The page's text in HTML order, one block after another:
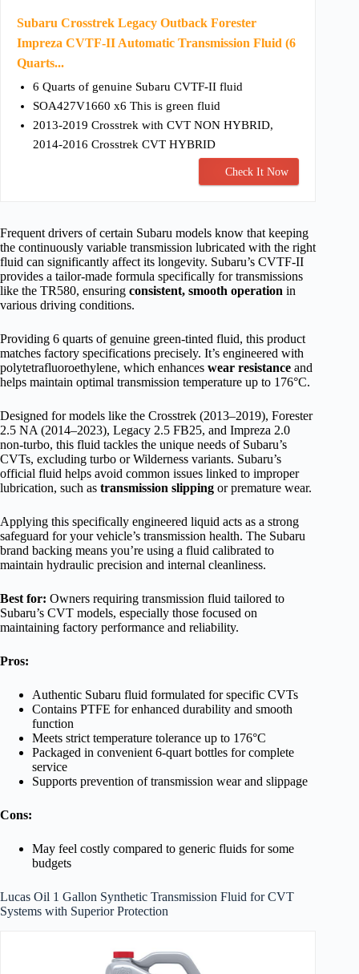
Subaru Crosstrek Legacy Outback Forester
Impreza CVTF-II Automatic Transmission Fluid (6
Quarts...
6 Quarts of genuine Subaru CVTF-II fluid
SOA427V1660 x6 This is green fluid
2013-2019 Crosstrek with CVT NON HYBRID,
2014-2016 Crosstrek CVT HYBRID
Check It Now
Frequent drivers of certain Subaru models know that keeping
the continuously variable transmission lubricated with the right
fluid can significantly affect its longevity. Subaru’s CVTF-II
provides a tailor-made formula specifically for transmissions
like the TR580, ensuring consistent, smooth operation in
various driving conditions.
Providing 6 quarts of genuine green-tinted fluid, this product
matches factory specifications precisely. It’s engineered with
polytetrafluoroethylene, which enhances wear resistance and
helps maintain optimal transmission temperature up to 176°C.
Designed for models like the Crosstrek (2013–2019), Forester
2.5 NA (2014–2023), Legacy 2.5 FB25, and Impreza 2.0
non-turbo, this fluid tackles the unique needs of Subaru’s
CVTs, excluding turbo or Wilderness variants. Subaru’s
official fluid helps avoid common issues linked to improper
lubrication, such as transmission slipping or premature wear.
Applying this specifically engineered liquid acts as a strong
safeguard for your vehicle’s transmission health. The Subaru
brand backing means you’re using a fluid calibrated to
maintain hydraulic precision and internal cleanliness.
Best for: Owners requiring transmission fluid tailored to
Subaru’s CVT models, especially those focused on
maintaining factory performance and reliability.
Pros:
Authentic Subaru fluid formulated for specific CVTs
Contains PTFE for enhanced durability and smooth
function
Meets strict temperature tolerance up to 176°C
Packaged in convenient 6-quart bottles for complete
service
Supports prevention of transmission wear and slippage
Cons:
May feel costly compared to generic fluids for some
budgets
Lucas Oil 1 Gallon Synthetic Transmission Fluid for CVT
Systems with Superior Protection